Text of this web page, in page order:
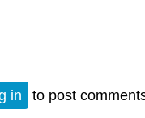
in to post